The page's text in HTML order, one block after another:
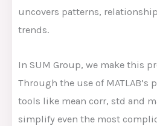
uncovers patterns,
trends.
In SUM Group, we make this
Through the use of MATLAB’s
tools like mean corr, std and
simplify even the most